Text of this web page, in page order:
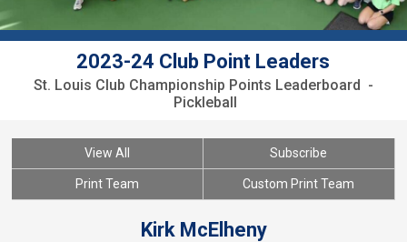
2023-24 Club Point Leaders
St. Louis Club Championship Points Leaderboard -
Pickleball
View All Subscribe
Print Team Custom Print Team
Kirk McElheny